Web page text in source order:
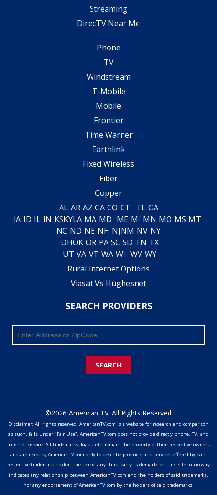
Streaming
DirecTV Near Me
Phone
TV
Windstream
T-Mobile
Mobile
Frontier
Time Warner
Earthlink
Fixed Wireless
Fiber
Copper
AL AR AZ CA CO CT FL GA
IA ID IL IN KSKYLA MA MD ME MI MN MO MS MT
NC ND NE NH NJNM NV NY
OHOK OR PA SC SD TN TX
UT VA VT WA WI WV WY
Rural Internet Options
Viasat Vs Hughesnet
SEARCH PROVIDERS
SEARCH
©2026 American TV. All Rights Reserved
Disclaimer: All rights reserved. AmericanTV.com is a website for research and comparison
as such, falls under "Fair Use". AmericanTV.com does not provide directly phone, TV, and
internet service. All trademarks, logos, etc. remain the property of their respective owners
and are used by AmericanTV.com only to describe products and services offered by each
respective trademark holder. The use of any third party trademarks on this site in no way
indicates any relationship between AmericanTV.com and the holders of said trademarks,
nor any endorsement of AmericanTV.com by the holders of said trademarks.